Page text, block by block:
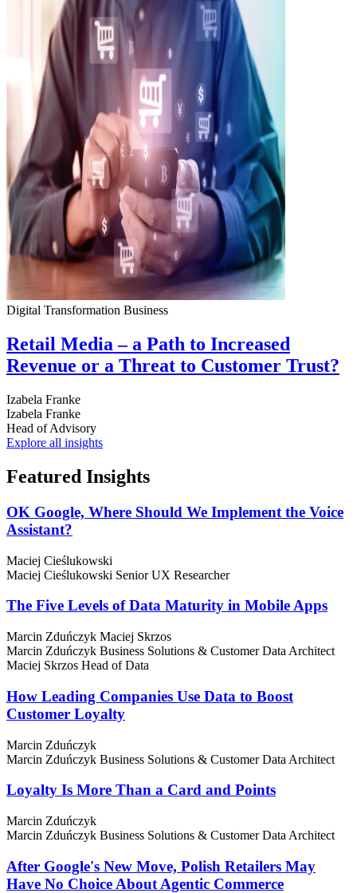
Digital Transformation Business
Retail Media – a Path to Increased
Revenue or a Threat to Customer Trust?
Izabela Franke
Izabela Franke
Head of Advisory
Explore all insights
Featured Insights
OK Google, Where Should We Implement the Voice
Assistant?
Maciej Cieślukowski
Maciej Cieślukowski Senior UX Researcher
The Five Levels of Data Maturity in Mobile Apps
Marcin Zduńczyk Maciej Skrzos
Marcin Zduńczyk Business Solutions & Customer Data Architect
Maciej Skrzos Head of Data
How Leading Companies Use Data to Boost
Customer Loyalty
Marcin Zduńczyk
Marcin Zduńczyk Business Solutions & Customer Data Architect
Loyalty Is More Than a Card and Points
Marcin Zduńczyk
Marcin Zduńczyk Business Solutions & Customer Data Architect
After Google's New Move, Polish Retailers May
Have No Choice About Agentic Commerce